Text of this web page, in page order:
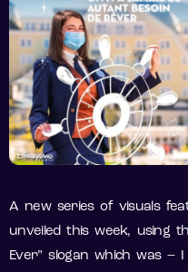
A new series of visuals
unveiled this week, using
Ever” slogan which was